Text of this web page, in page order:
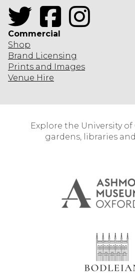
Twitter Facebook
Commercial
Shop
Brand Licensing
Prints and Images
Venue Hire
Explore the University of
gardens, libraries